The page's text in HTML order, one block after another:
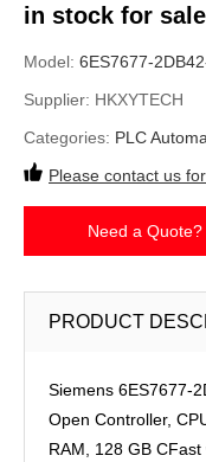
in stock for
Model: 6ES7677-
Supplier: HKXYTECH
Categories: PLC
Please contact us
Need a Quote?
PRODUCT
Siemens 6ES7677-
Open Controller,
RAM, 128 GB